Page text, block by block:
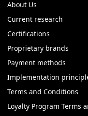
About Us
Current research
Certifications
Proprietary brands
Payment methods
Implementation
Terms and Conditions
Loyalty Program Terms